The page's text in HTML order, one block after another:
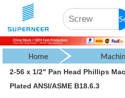
Home
Pan Head Screw
2-56 x 1/2" Pan Head Phillips
Plated ANSI/ASME B18.6.3